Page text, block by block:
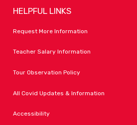
HELPFUL LINKS
Request More Information
Teacher Salary Information
Tour Observation Policy
All Covid Updates & Information
Accessibility